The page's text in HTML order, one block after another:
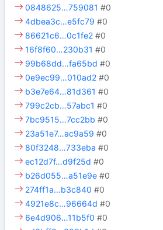
0848625…759081 #0
4dbea3c…e5fc79 #0
86621c6…0c1fe2 #0
16f8f60…230b31 #0
99b68dd…fa65bd #0
0e9ec99…010ad2 #0
b3e7e64…81d361 #0
799c2cb…57abc1 #0
7bc9515…7cc2bb #0
23a51e7…ac9a59 #0
80f3248…733eba #0
ec12d7f…d9f25d #0
b26d055…a51e9e #0
274ff1a…b3c840 #0
4921e8c…96664d #0
6e4d906…11b5f0 #0